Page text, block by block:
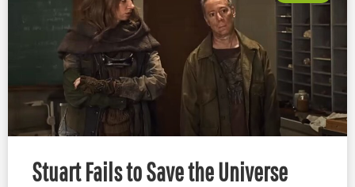
Stuart Fails to Save the Universe